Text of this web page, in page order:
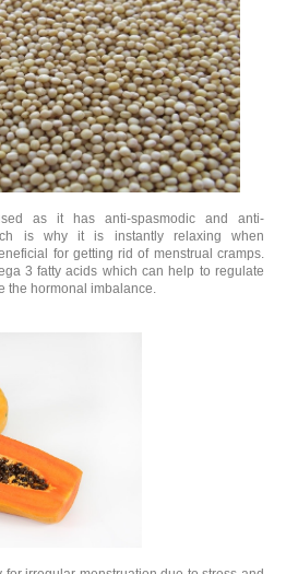
as it has anti-spasmodic and anti-
is why it is instantly relaxing when
for getting rid of menstrual cramps.
3 fatty acids which can help to regulate
the hormonal imbalance.